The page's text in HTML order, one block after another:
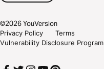
©2026YouVersion
Privacy Policy
Terms
Vulnerability Disclosure Program